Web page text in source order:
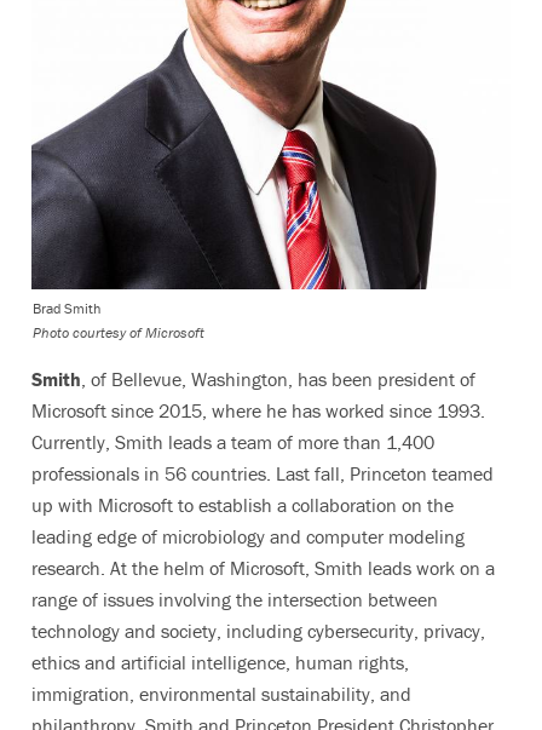
Brad Smith
Photo courtesy of Microsoft
Smith , of Bellevue, Washington, has been president of
Microsoft since 2015, where he has worked since 1993.
Currently, Smith leads a team of more than 1,400
professionals in 56 countries. Last fall, Princeton teamed
up with Microsoft to establish a collaboration on the
leading edge of microbiology and computer modeling
research. At the helm of Microsoft, Smith leads work on a
range of issues involving the intersection between
technology and society, including cybersecurity, privacy,
ethics and artificial intelligence, human rights,
immigration, environmental sustainability, and
philanthropy. Smith and Princeton President Christopher